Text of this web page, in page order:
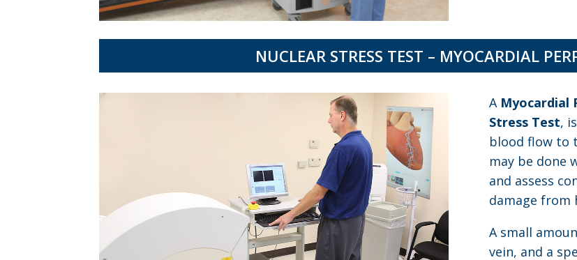
NUCLEAR STRESS TEST – MYOCARDIAL
A Myocardial
Stress Test,
blood flow to
may be done
and assess
damage from
A small
vein, and a